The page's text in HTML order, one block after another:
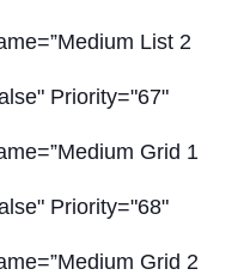
List 2
Priority="67"
Grid 1
Priority="68"
Grid 2